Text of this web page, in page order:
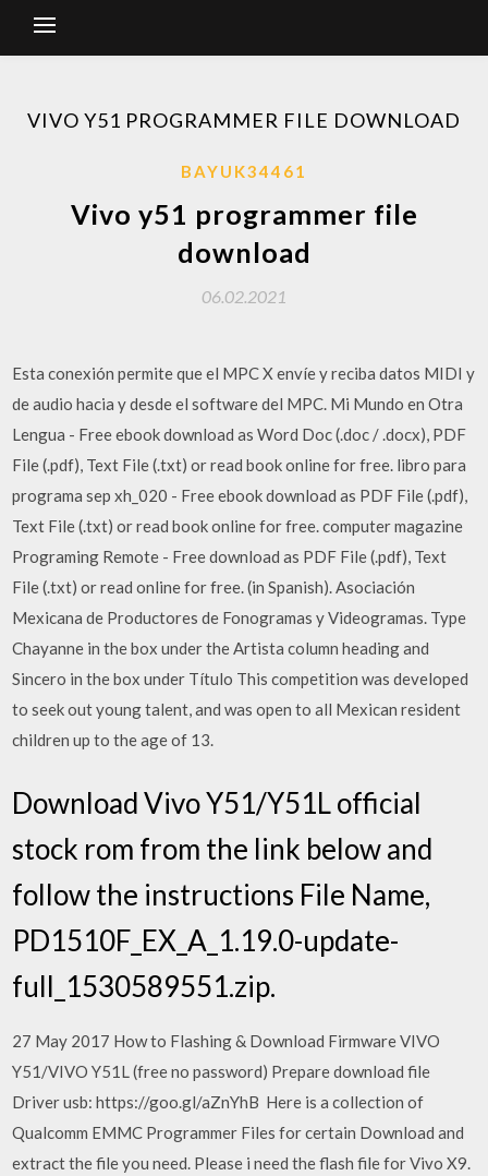
VIVO Y51 PROGRAMMER FILE DOWNLOAD
BAYUK34461
Vivo y51 programmer file
download
06.02.2021
Esta conexión permite que el MPC X envíe y reciba datos MIDI y
de audio hacia y desde el software del MPC. Mi Mundo en Otra
Lengua - Free ebook download as Word Doc (.doc / .docx), PDF
File (.pdf), Text File (.txt) or read book online for free. libro para
programa sep xh_020 - Free ebook download as PDF File (.pdf),
Text File (.txt) or read book online for free. computer magazine
Programing Remote - Free download as PDF File (.pdf), Text
File (.txt) or read online for free. (in Spanish). Asociación
Mexicana de Productores de Fonogramas y Videogramas. Type
Chayanne in the box under the Artista column heading and
Sincero in the box under Título This competition was developed
to seek out young talent, and was open to all Mexican resident
children up to the age of 13.
Download Vivo Y51/Y51L official
stock rom from the link below and
follow the instructions File Name,
PD1510F_EX_A_1.19.0-update-
full_1530589551.zip.
27 May 2017 How to Flashing & Download Firmware VIVO
Y51/VIVO Y51L (free no password) Prepare download file
Driver usb: https://goo.gl/aZnYhB Here is a collection of
Qualcomm EMMC Programmer Files for certain Download and
extract the file you need. Please i need the flash file for Vivo X9.